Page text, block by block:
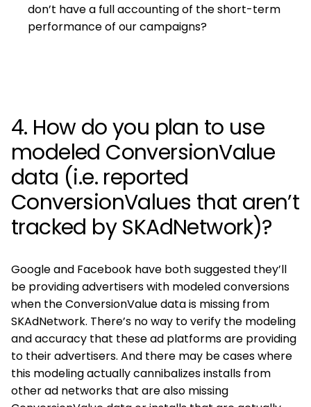
don’t have a full accounting of the short-term
performance of our campaigns?
4. How do you plan to use
modeled ConversionValue
data (i.e. reported
ConversionValues that aren’t
tracked by SKAdNetwork)?
Google and Facebook have both suggested they’ll
be providing advertisers with modeled conversions
when the ConversionValue data is missing from
SKAdNetwork. There’s no way to verify the modeling
and accuracy that these ad platforms are providing
to their advertisers. And there may be cases where
this modeling actually cannibalizes installs from
other ad networks that are also missing